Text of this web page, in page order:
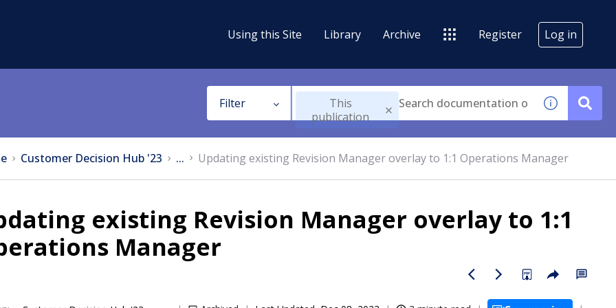
Using this Site Library Archive Register Log in
Filter
This
publication
Customer Decision Hub '23 ... Updating existing Revision Manager overlay to 1:1 Operations Manager
existing Revision Manager overlay to 1:1
Manager